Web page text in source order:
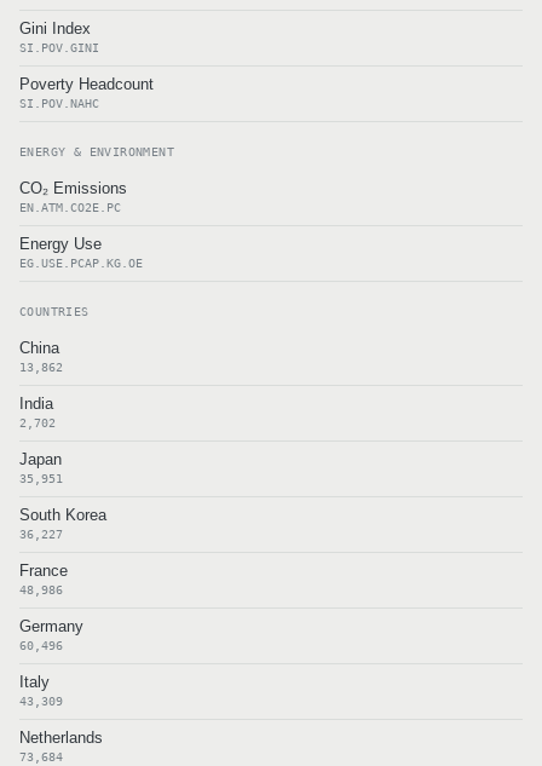
Gini Index
SI.POV.GINI
Poverty Headcount
SI.POV.NAHC
ENERGY & ENVIRONMENT
CO₂ Emissions
EN.ATM.CO2E.PC
Energy Use
EG.USE.PCAP.KG.OE
COUNTRIES
China
13,862
India
2,702
Japan
35,951
South Korea
36,227
France
48,986
Germany
60,496
Italy
43,309
Netherlands
73,684